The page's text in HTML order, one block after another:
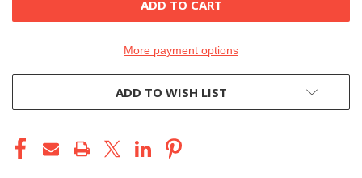
More payment options
ADD TO WISH LIST